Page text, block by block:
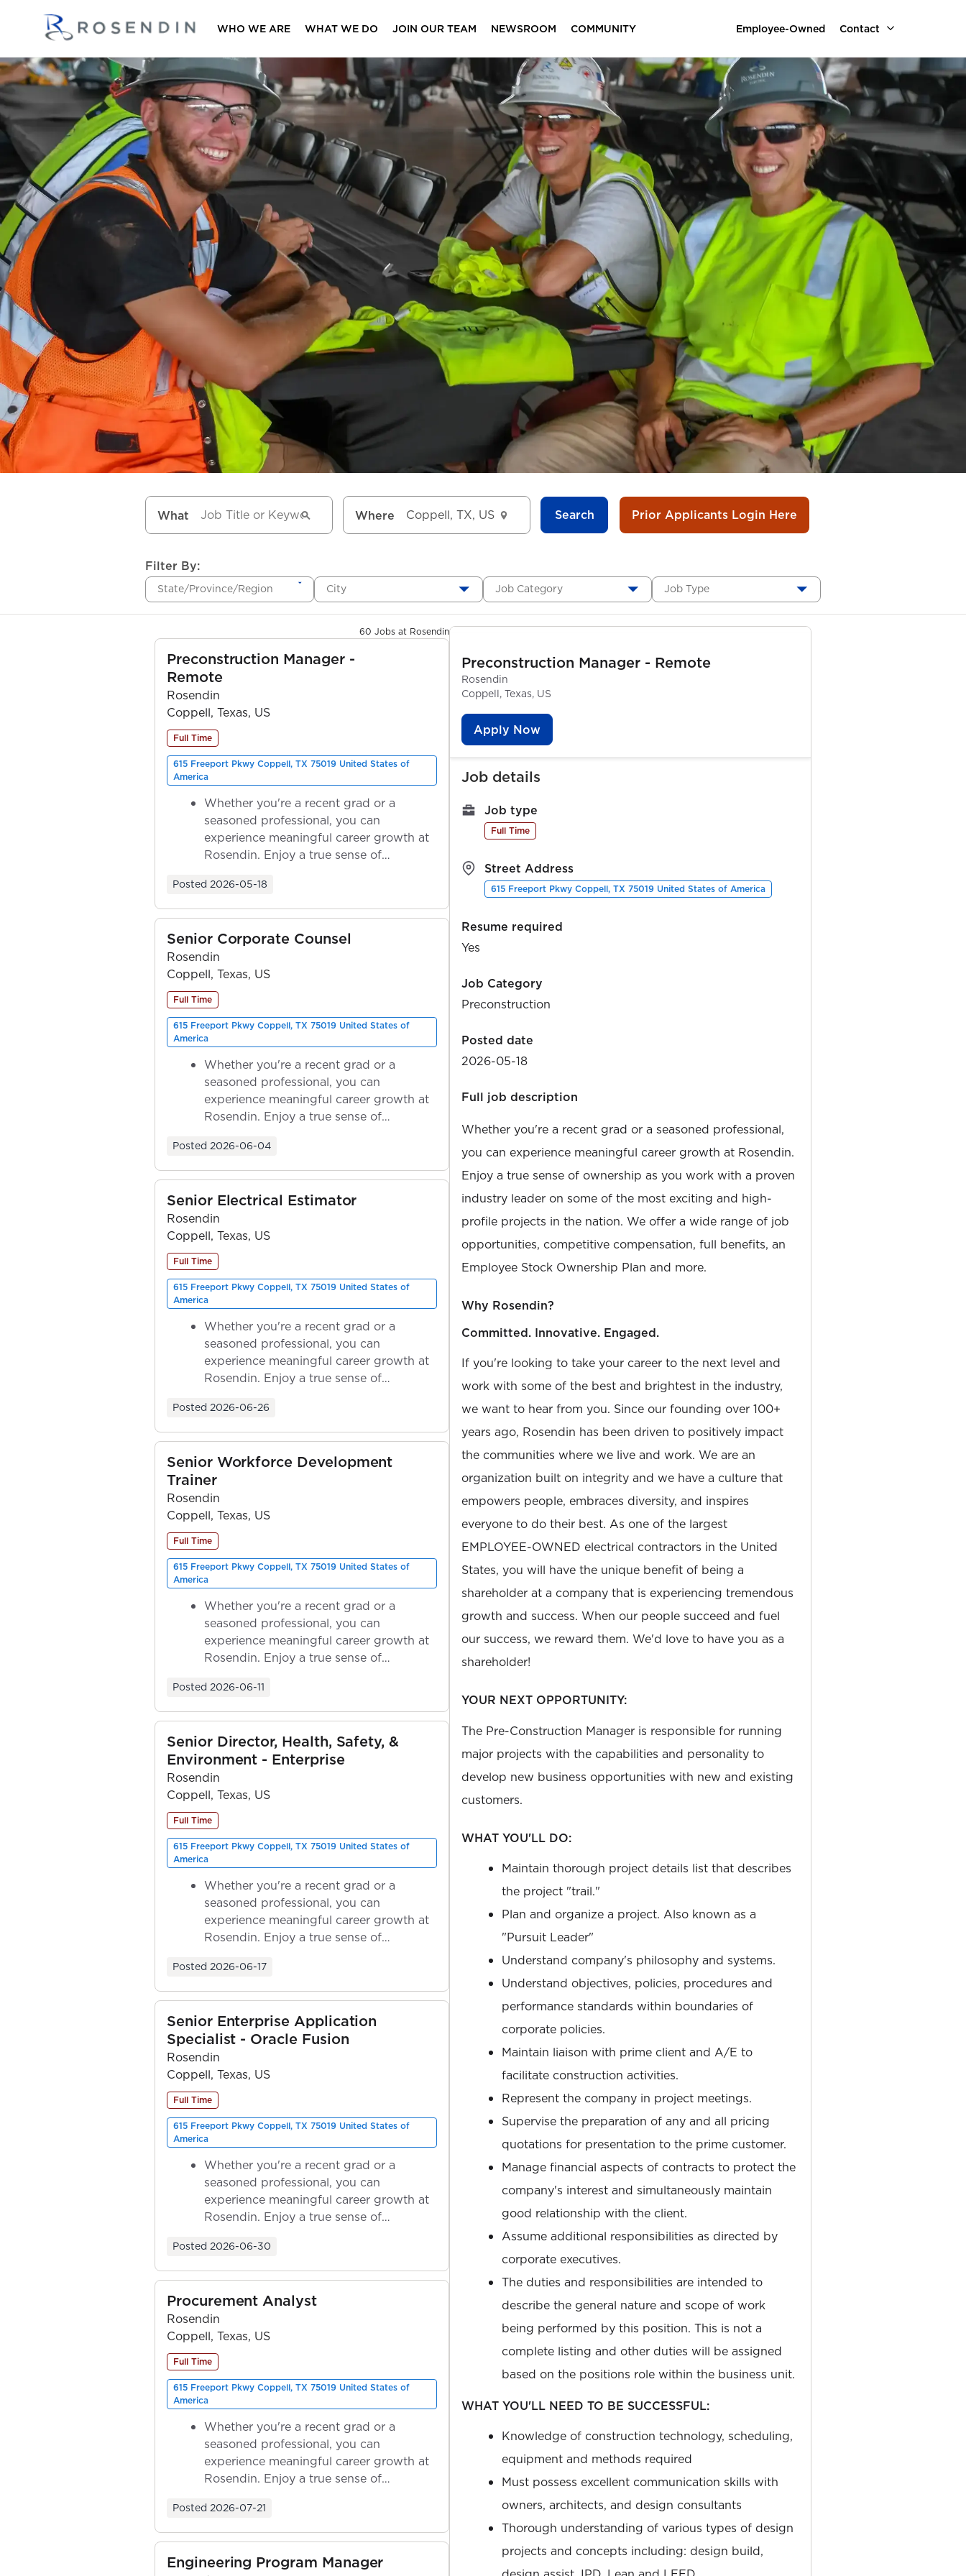
WHO WE ARE WHAT WE DO JOIN OUR TEAM NEWSROOM COMMUNITY Employee-Owned Contact
What Where Search Prior Applicants Login Here
Filter By:
State/Province/Region City Job Category Job Type
60 Jobs at Rosendin
Preconstruction Manager -
Remote
Rosendin
Coppell, Texas, US
Full Time
615 Freeport Pkwy Coppell, TX 75019 United States of
America
Whether you're a recent grad or a
seasoned professional, you can
experience meaningful career growth at
Rosendin. Enjoy a true sense of
Posted 2026-05-18
Senior Corporate Counsel
Rosendin
Coppell, Texas, US
Full Time
615 Freeport Pkwy Coppell, TX 75019 United States of
America
Whether you're a recent grad or a
seasoned professional, you can
experience meaningful career growth at
Rosendin. Enjoy a true sense of
Posted 2026-06-04
Senior Electrical Estimator
Rosendin
Coppell, Texas, US
Full Time
615 Freeport Pkwy Coppell, TX 75019 United States of
America
Whether you're a recent grad or a
seasoned professional, you can
experience meaningful career growth at
Rosendin. Enjoy a true sense of
Posted 2026-06-26
Senior Workforce Development
Trainer
Rosendin
Coppell, Texas, US
Full Time
615 Freeport Pkwy Coppell, TX 75019 United States of
America
Whether you're a recent grad or a
seasoned professional, you can
experience meaningful career growth at
Rosendin. Enjoy a true sense of
Posted 2026-06-11
Senior Director, Health, Safety, &
Environment - Enterprise
Rosendin
Coppell, Texas, US
Full Time
615 Freeport Pkwy Coppell, TX 75019 United States of
America
Whether you're a recent grad or a
seasoned professional, you can
experience meaningful career growth at
Rosendin. Enjoy a true sense of
Posted 2026-06-17
Senior Enterprise Application
Specialist - Oracle Fusion
Rosendin
Coppell, Texas, US
Full Time
615 Freeport Pkwy Coppell, TX 75019 United States of
America
Whether you're a recent grad or a
seasoned professional, you can
experience meaningful career growth at
Rosendin. Enjoy a true sense of
Posted 2026-06-30
Procurement Analyst
Rosendin
Coppell, Texas, US
Full Time
615 Freeport Pkwy Coppell, TX 75019 United States of
America
Whether you're a recent grad or a
seasoned professional, you can
experience meaningful career growth at
Rosendin. Enjoy a true sense of
Posted 2026-07-21
Engineering Program Manager
Preconstruction Manager - Remote
Rosendin
Coppell, Texas, US
Apply Now
Job details
Job type
Full Time
Street Address
615 Freeport Pkwy Coppell, TX 75019 United States of America
Resume required
Yes
Job Category
Preconstruction
Posted date
2026-05-18
Full job description
Whether you're a recent grad or a seasoned professional,
you can experience meaningful career growth at Rosendin.
Enjoy a true sense of ownership as you work with a proven
industry leader on some of the most exciting and high-
profile projects in the nation. We offer a wide range of job
opportunities, competitive compensation, full benefits, an
Employee Stock Ownership Plan and more.
Why Rosendin?
Committed. Innovative. Engaged.
If you're looking to take your career to the next level and
work with some of the best and brightest in the industry,
we want to hear from you. Since our founding over 100+
years ago, Rosendin has been driven to positively impact
the communities where we live and work. We are an
organization built on integrity and we have a culture that
empowers people, embraces diversity, and inspires
everyone to do their best. As one of the largest
EMPLOYEE-OWNED electrical contractors in the United
States, you will have the unique benefit of being a
shareholder at a company that is experiencing tremendous
growth and success. When our people succeed and fuel
our success, we reward them. We'd love to have you as a
shareholder!
YOUR NEXT OPPORTUNITY:
The Pre-Construction Manager is responsible for running
major projects with the capabilities and personality to
develop new business opportunities with new and existing
customers.
WHAT YOU'LL DO:
Maintain thorough project details list that describes
the project "trail."
Plan and organize a project. Also known as a
"Pursuit Leader"
Understand company's philosophy and systems.
Understand objectives, policies, procedures and
performance standards within boundaries of
corporate policies.
Maintain liaison with prime client and A/E to
facilitate construction activities.
Represent the company in project meetings.
Supervise the preparation of any and all pricing
quotations for presentation to the prime customer.
Manage financial aspects of contracts to protect the
company's interest and simultaneously maintain
good relationship with the client.
Assume additional responsibilities as directed by
corporate executives.
The duties and responsibilities are intended to
describe the general nature and scope of work
being performed by this position. This is not a
complete listing and other duties will be assigned
based on the positions role within the business unit.
WHAT YOU'LL NEED TO BE SUCCESSFUL:
Knowledge of construction technology, scheduling,
equipment and methods required
Must possess excellent communication skills with
owners, architects, and design consultants
Thorough understanding of various types of design
projects and concepts including: design build,